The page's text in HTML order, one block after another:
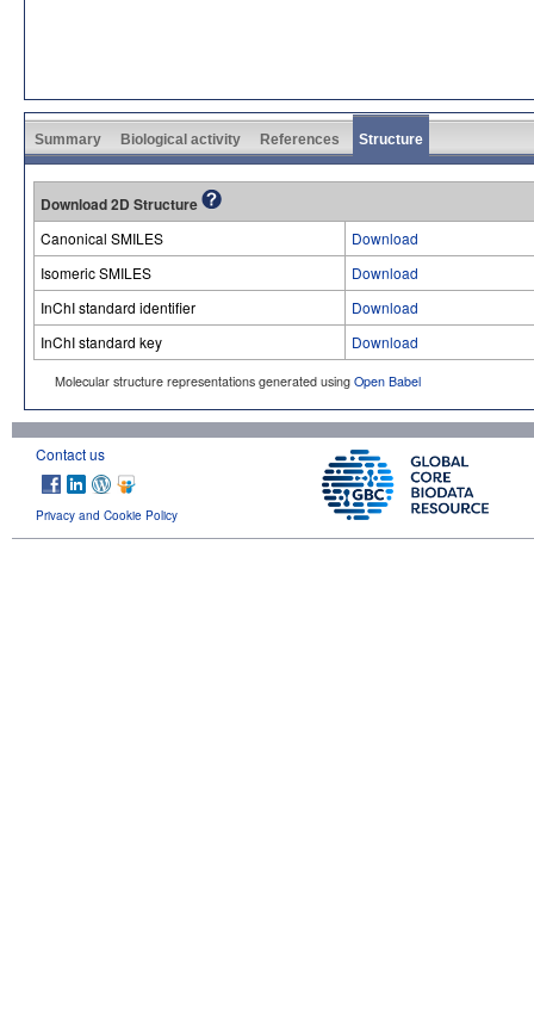
Summary Biological activity References Structure
Download 2D Structure
Canonical SMILES
Download
Isomeric SMILES
Download
InChI standard identifier
Download
InChI standard key
Download
Molecular structure representations generated using Open Babel
Contact us
Privacy and Cookie Policy